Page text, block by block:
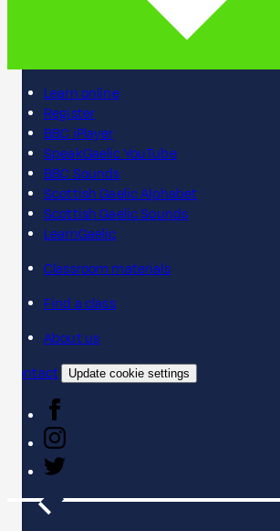
Learn online
Register
BBC iPlayer
SpeakGaelic YouTube
BBC Sounds
Scottish Gaelic Alphabet
Scottish Gaelic Sounds
LearnGaelic
Classroom materials
Find a class
About us
Contact
Update cookie settings